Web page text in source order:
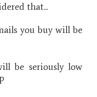
that...
you buy will be
be seriously low